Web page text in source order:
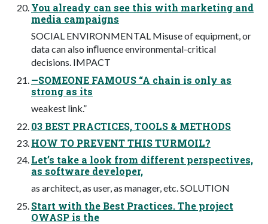
You already can see this with marketing and
media campaigns
SOCIAL ENVIRONMENTAL Misuse of equipment, or
data can also inﬂuence environmental-critical
decisions. IMPACT
—SOMEONE FAMOUS “A chain is only as
strong as its
weakest link.”
03 BEST PRACTICES, TOOLS & METHODS
HOW TO PREVENT THIS TURMOIL?
Let’s take a look from different perspectives,
as software developer,
as architect, as user, as manager, etc. SOLUTION
Start with the Best Practices. The project
OWASP is the